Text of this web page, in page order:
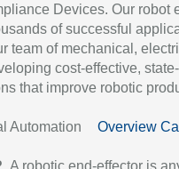
Devices. Our robot
of successful
team of mechanical,
cost-effective,
that improve robotic
Automation Overview
A robotic end-effector is